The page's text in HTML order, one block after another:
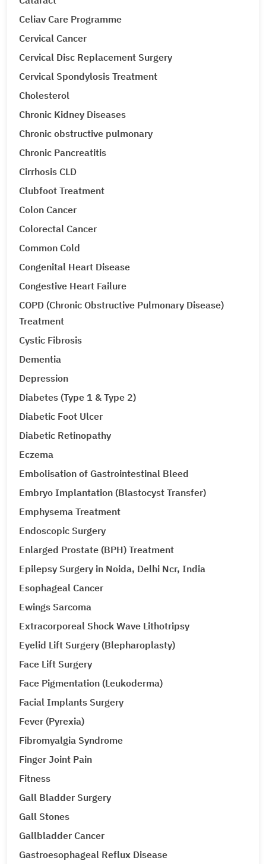
Celiav Care Programme
Cervical Cancer
Cervical Disc Replacement Surgery
Cervical Spondylosis Treatment
Cholesterol
Chronic Kidney Diseases
Chronic obstructive pulmonary
Chronic Pancreatitis
Cirrhosis CLD
Clubfoot Treatment
Colon Cancer
Colorectal Cancer
Common Cold
Congenital Heart Disease
Congestive Heart Failure
COPD (Chronic Obstructive Pulmonary Disease)
Treatment
Cystic Fibrosis
Dementia
Depression
Diabetes (Type 1 & Type 2)
Diabetic Foot Ulcer
Diabetic Retinopathy
Eczema
Embolisation of Gastrointestinal Bleed
Embryo Implantation (Blastocyst Transfer)
Emphysema Treatment
Endoscopic Surgery
Enlarged Prostate (BPH) Treatment
Epilepsy Surgery in Noida, Delhi Ncr, India
Esophageal Cancer
Ewings Sarcoma
Extracorporeal Shock Wave Lithotripsy
Eyelid Lift Surgery (Blepharoplasty)
Face Lift Surgery
Face Pigmentation (Leukoderma)
Facial Implants Surgery
Fever (Pyrexia)
Fibromyalgia Syndrome
Finger Joint Pain
Fitness
Gall Bladder Surgery
Gall Stones
Gallbladder Cancer
Gastroesophageal Reflux Disease